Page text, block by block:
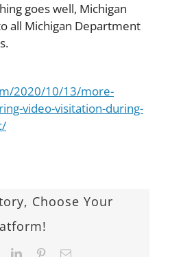
goes well, Michigan
all Michigan Department
2020/10/13/more-
video-visitation-during-
Choose Your
TwitterLinkedInPinterestEmail